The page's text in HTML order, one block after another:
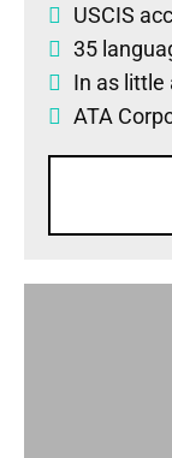
USCIS
35
In as little
ATA